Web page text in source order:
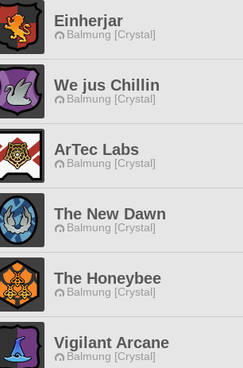
Einherjar
Balmung [Crystal]
We jus Chillin
Balmung [Crystal]
ArTec Labs
Balmung [Crystal]
The New Dawn
Balmung [Crystal]
The Honeybee
Balmung [Crystal]
Vigilant Arcane
Balmung [Crystal]